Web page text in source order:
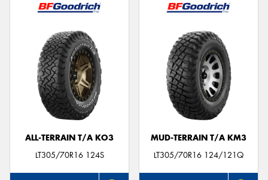
ALL-TERRAIN T/A KO3
LT305/70R16 124S
MUD-TERRAIN T/A KM3
LT305/70R16 124/121Q